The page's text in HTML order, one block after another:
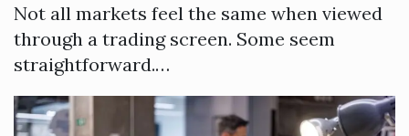
Not all markets feel the same when viewed
through a trading screen. Some seem
straightforward.…